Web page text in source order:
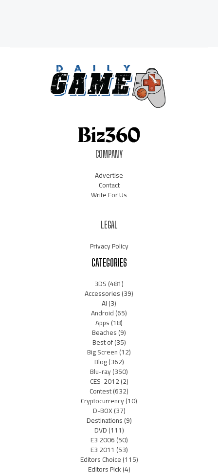
COMPANY
Advertise
Contact
Write For Us
LEGAL
Privacy Policy
CATEGORIES
3DS(481)
Accessories(39)
AI(3)
Android(65)
Apps(18)
Beaches(9)
Best of(35)
Big Screen(12)
Blog(362)
Blu-ray(350)
CES-2012(2)
Contest(632)
Cryptocurrency(10)
D-BOX(37)
Destinations(9)
DVD(111)
E3 2006(50)
E3 2011 (53)
Editors Choice(115)
Editors Pick(4)